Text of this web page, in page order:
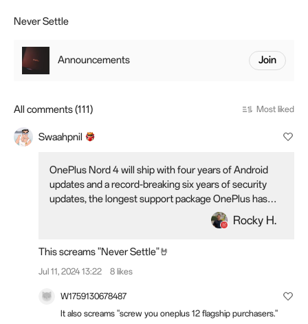
Never Settle
Announcements Join
All comments (111) Most liked
Swaahpnil
OnePlus Nord 4 will ship with four years of Android
updates and a record-breaking six years of security
updates, the longest support package OnePlus has
Rocky H.
This screams "Never Settle"🤘
Jul 11, 2024 13:22 8 likes
W1759130678487
It also screams "screw you oneplus 12 flagship purchasers."